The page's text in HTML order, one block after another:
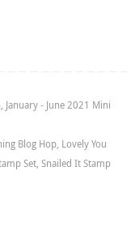
, January - June 2021 Mini
Blog Hop, Lovely You
Set, Snailed It Stamp